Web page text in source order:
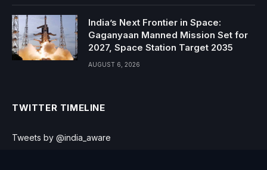
India’s Next Frontier in Space:
Gaganyaan Manned Mission Set for
2027, Space Station Target 2035
AUGUST 6, 2026
TWITTER TIMELINE
Tweets by @india_aware